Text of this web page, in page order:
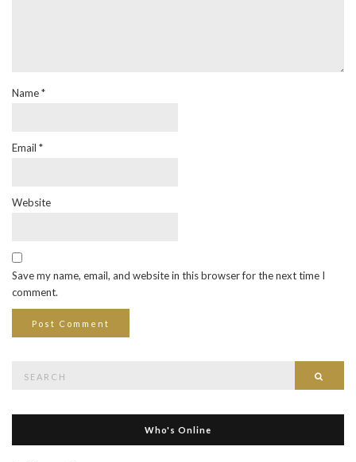
Name*
Email *
Website
Save my name, email, and website in this browser for the next time I
comment.
Who's Online